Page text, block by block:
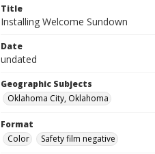
Title
Installing Welcome Sundown
Date
undated
Geographic Subjects
Oklahoma City, Oklahoma
Format
Color
Safety film negative